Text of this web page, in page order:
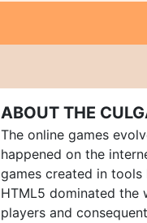
ABOUT THE
The online games
happened on the
games created in tools
HTML5 dominated the
players and